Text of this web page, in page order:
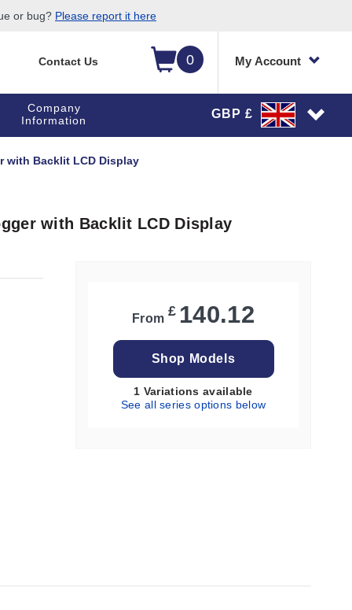
or bug? Please report it here
0 My Account
Contact Us
Company
Information
GBP £
with Backlit LCD Display
with Backlit LCD Display
From £ 140.12
Shop Models
1 Variations available
See all series options below